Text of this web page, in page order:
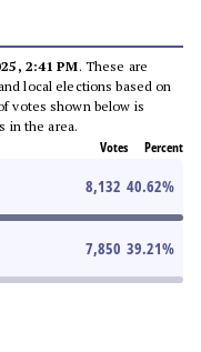
2:41 PM. These are
local elections based on
votes shown below is
in the area.
Votes Percent
8,132 40.62%
7,850 39.21%